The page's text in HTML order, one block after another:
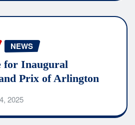
NEWS
for Inaugural
Prix of Arlington
2025